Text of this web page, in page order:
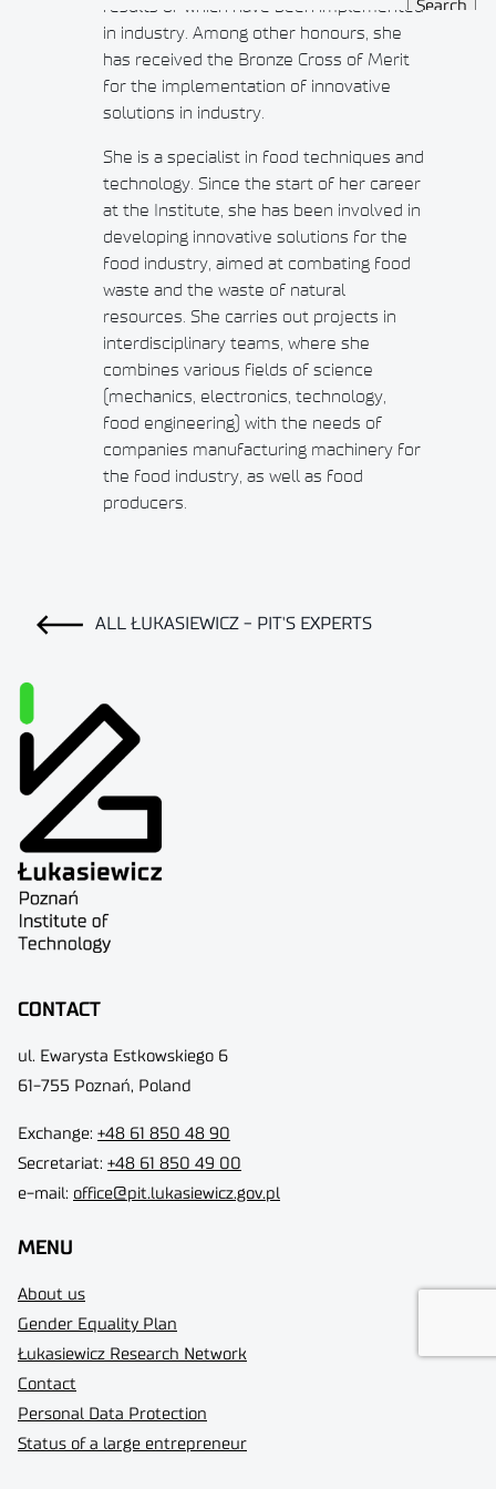
results of which have been implemented
in industry. Among other honours, she
has received the Bronze Cross of Merit
for the implementation of innovative
solutions in industry.
She is a specialist in food techniques and
technology. Since the start of her career
at the Institute, she has been involved in
developing innovative solutions for the
food industry, aimed at combating food
waste and the waste of natural
resources. She carries out projects in
interdisciplinary teams, where she
combines various fields of science
(mechanics, electronics, technology,
food engineering) with the needs of
companies manufacturing machinery for
the food industry, as well as food
producers.
ALL ŁUKASIEWICZ - PIT'S EXPERTS
CONTACT
ul. Ewarysta Estkowskiego 6
61-755 Poznań, Poland
Exchange: +48 61 850 48 90
Secretariat: +48 61 850 49 00
e-mail: office@pit.lukasiewicz.gov.pl
MENU
About us
Gender Equality Plan
Łukasiewicz Research Network
Contact
Personal Data Protection
Status of a large entrepreneur